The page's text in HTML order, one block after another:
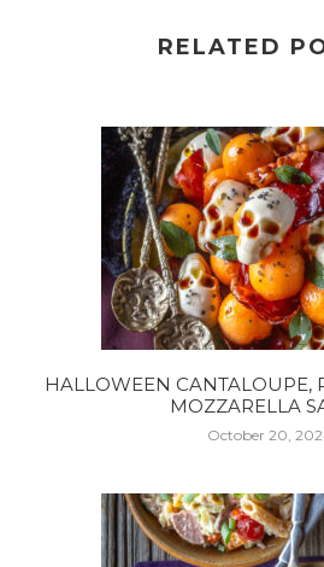
RELATED
HALLOWEEN CANTALOUPE,
MOZZARELLA
October 20,